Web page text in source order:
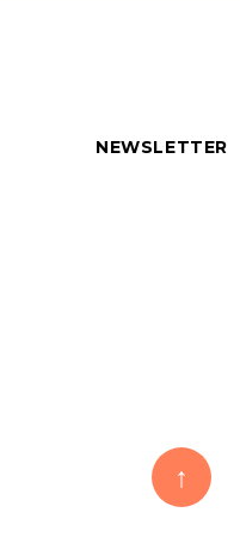
↑
NEWSLETTER